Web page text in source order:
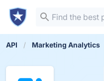
API Marketing Analytics